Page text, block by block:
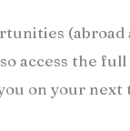
(abroad
access the
on your next